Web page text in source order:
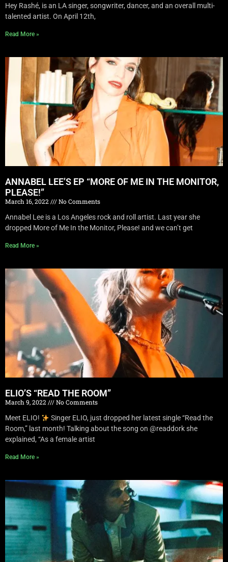
Hey Rashé, is an LA singer, songwriter, dancer, and an overall multi-
talented artist. On April 12th,
Read More »
ANNABEL LEE’S EP “MORE OF ME IN THE MONITOR,
PLEASE!”
March 16, 2022
No Comments
Annabel Lee is a Los Angeles rock and roll artist. Last year she
dropped More of Me In the Monitor, Please! and we can’t get
Read More »
ELIO’S “READ THE ROOM”
March 9, 2022
No Comments
Meet ELIO!
Singer ELIO, just dropped her latest single “Read the
Room,” last month! Talking about the song on @readdork she
explained, “As a female artist
Read More »